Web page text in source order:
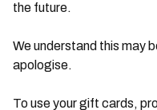
the future.
We understand this may
apologise.
To use your gift cards,